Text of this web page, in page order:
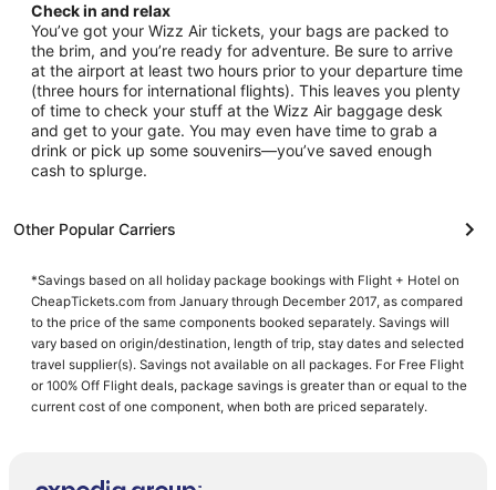
Check in and relax
You’ve got your Wizz Air tickets, your bags are packed to
the brim, and you’re ready for adventure. Be sure to arrive
at the airport at least two hours prior to your departure time
(three hours for international flights). This leaves you plenty
of time to check your stuff at the Wizz Air baggage desk
and get to your gate. You may even have time to grab a
drink or pick up some souvenirs—you’ve saved enough
cash to splurge.
Other Popular Carriers
*Savings based on all holiday package bookings with Flight + Hotel on
CheapTickets.com from January through December 2017, as compared
to the price of the same components booked separately. Savings will
vary based on origin/destination, length of trip, stay dates and selected
travel supplier(s). Savings not available on all packages. For Free Flight
or 100% Off Flight deals, package savings is greater than or equal to the
current cost of one component, when both are priced separately.